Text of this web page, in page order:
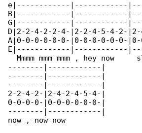
e|------------|------------
B|------------|------------
G|------------|------------
D|2-2-4-2-2-4-|2-2-4-5-4-2-
A|0-0-0-0-0-0-|0-0-0-0-0-0-
E|------------|------------
Mmmm mmm mmm , hey now
--------|------------|
--------|------------|
--------|------------|
2-2-4-2-|2-4-2-4-5-4-|
0-0-0-0-|0-0-0-0-0-0-|
--------|------------|
now , now now